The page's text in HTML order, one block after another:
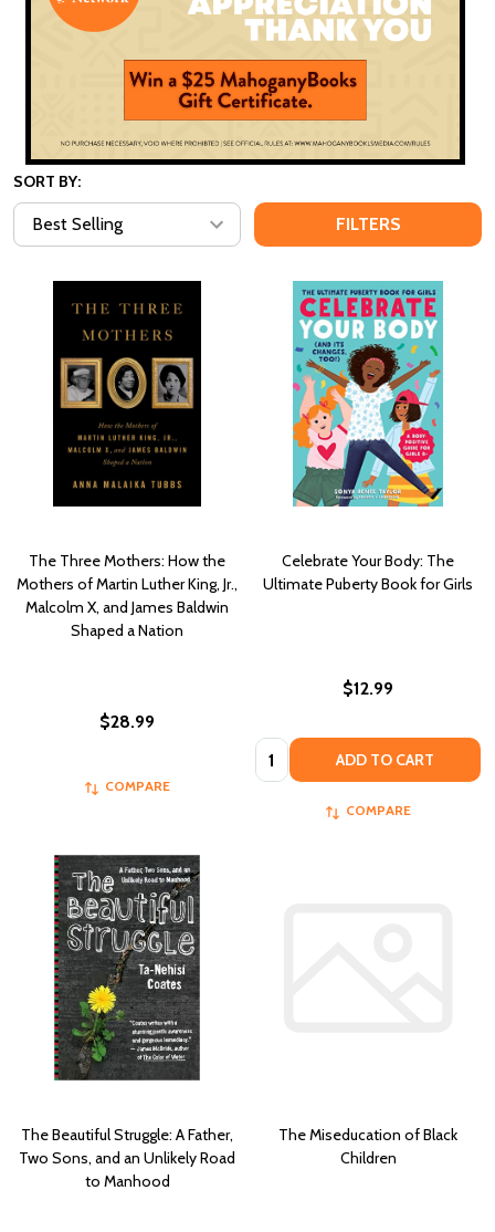
SORT BY:
FILTERS
The Three Mothers: How the
Mothers of Martin Luther King, Jr.,
Malcolm X, and James Baldwin
Shaped a Nation
$28.99
COMPARE
Celebrate Your Body: The
Ultimate Puberty Book for Girls
$12.99
Quantity: ADD TO CART
COMPARE
The Beautiful Struggle: A Father,
Two Sons, and an Unlikely Road
to Manhood
The Miseducation of Black
Children